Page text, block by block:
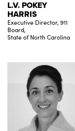
L.V. POKEY
HARRIS
Executive Director, 911
Board,
State of North Carolina